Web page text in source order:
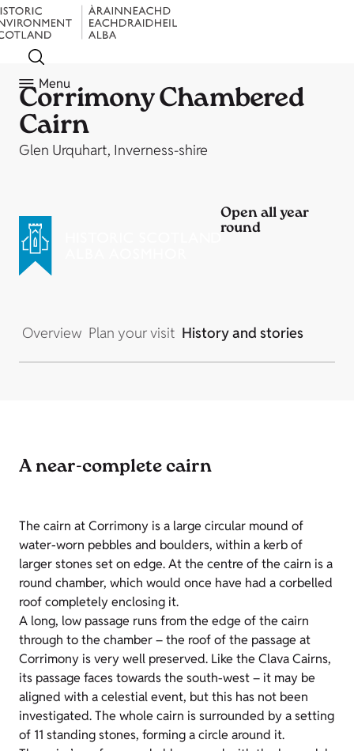
Menu
Corrimony Chambered
Cairn
Glen Urquhart, Inverness-shire
Open all year
round
Overview Plan your visit History and stories
A near-complete cairn
The cairn at Corrimony is a large circular mound of
water-worn pebbles and boulders, within a kerb of
larger stones set on edge. At the centre of the cairn is a
round chamber, which would once have had a corbelled
roof completely enclosing it.
A long, low passage runs from the edge of the cairn
through to the chamber – the roof of the passage at
Corrimony is very well preserved. Like the Clava Cairns,
its passage faces towards the south-west – it may be
aligned with a celestial event, but this has not been
investigated. The whole cairn is surrounded by a setting
of 11 standing stones, forming a circle around it.